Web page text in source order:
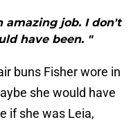
amazing job. I don't
have been. "
buns Fisher wore in
she would have
if she was Leia,